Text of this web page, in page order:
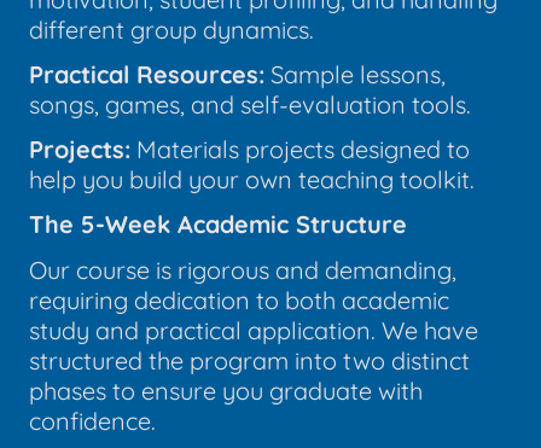
different group dynamics.
Practical Resources: Sample lessons,
songs, games, and self-evaluation tools.
Projects: Materials projects designed to
help you build your own teaching toolkit.
The 5-Week Academic Structure
Our course is rigorous and demanding,
requiring dedication to both academic
study and practical application. We have
structured the program into two distinct
phases to ensure you graduate with
confidence.